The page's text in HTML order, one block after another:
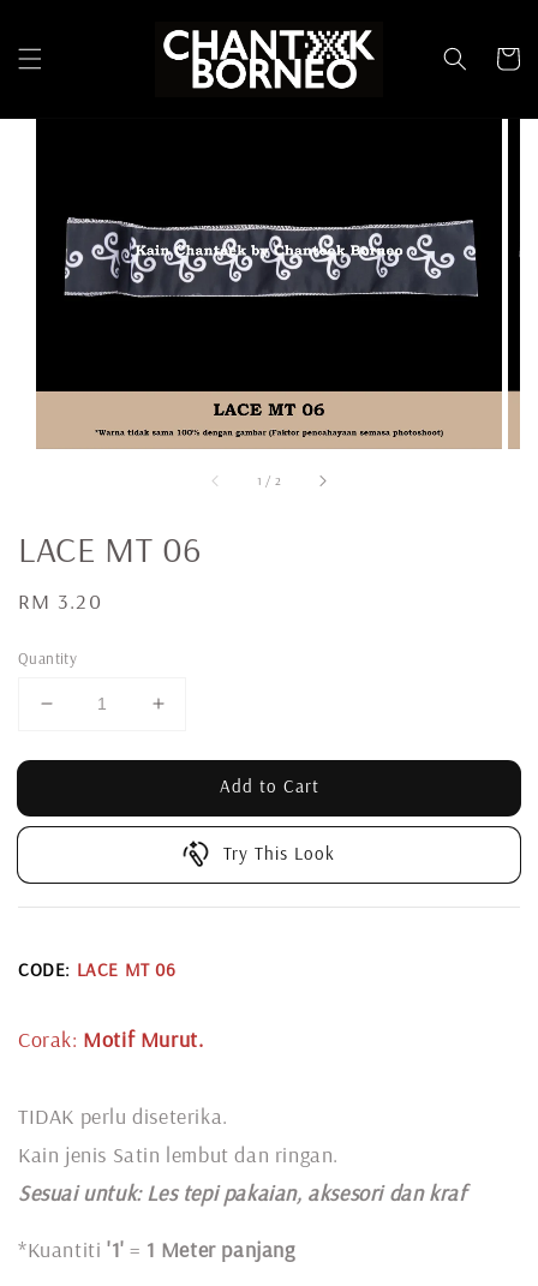
1 / 2
LACE MT 06
Regular
RM 3.20
Quantity
Add to Cart
Try This Look
CODE: LACE MT 06
Corak: Motif Murut.
TIDAK perlu diseterika.
Kain jenis Satin lembut dan ringan.
Sesuai untuk: Les tepi pakaian, aksesori dan kraf
*Kuantiti '1' = 1 Meter panjang